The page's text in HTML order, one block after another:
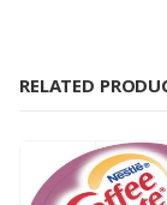
RELATED